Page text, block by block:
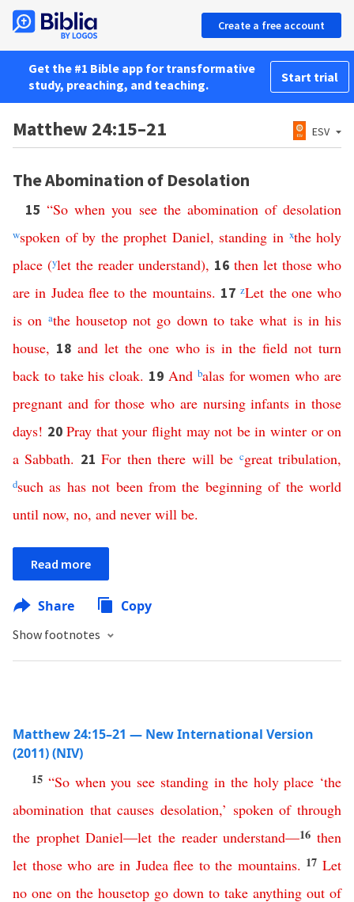
Create a free account
Get the #1 Bible app for transformative
study, preaching, and teaching.
Start trial
Matthew 24:15–21 ESV
The Abomination of Desolation
15“So when you see the abomination of desolation
wspoken of by the prophet Daniel, standing in xthe holy
place (ylet the reader understand), 16 then let those who
are in Judea flee to the mountains. 17zLet the one who
is on athe housetop not go down to take what is in his
house, 18 and let the one who is in the field not turn
back to take his cloak. 19 And balas for women who are
pregnant and for those who are nursing infants in those
days! 20Pray that your flight may not be in winter or on
a Sabbath. 21For then there will be cgreat tribulation,
dsuch as has not been from the beginning of the world
until now, no, and never will be.
Read more
Share Copy
Show footnotes
Matthew 24:15–21 — New International Version
(2011) (NIV)
15 “So when you see standing in the holy place ‘the
abomination that causes desolation,’ spoken of through
the prophet Daniel—let the reader understand—16then
let those who are in Judea flee to the mountains. 17Let
no one on the housetop go down to take anything out of